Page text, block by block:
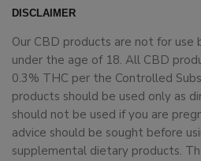
DISCLAIMER
Our CBD products are not for use
under the age of 18. All CBD
0.3% THC per the Controlled
products should be used only as
should not be used if you are
advice should be sought before
supplemental dietary products.